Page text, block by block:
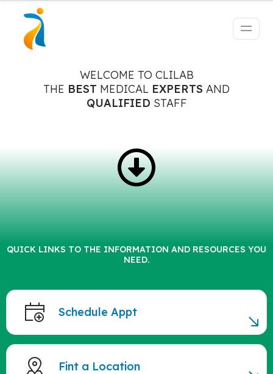
WELCOME TO CLILAB
THE BEST MEDICAL EXPERTS AND
QUALIFIED STAFF
QUICK LINKS TO THE INFORMATION AND RESOURCES YOU
NEED.
Schedule Appt
Fint a Location